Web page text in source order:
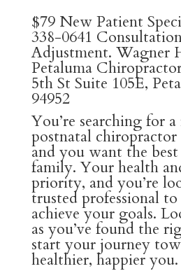
$79 New Patient
338-0641
Adjustment. Wagner
Petaluma
5th St Suite 105E,
94952
You’re searching for
postnatal chiropractor
and you want the
family. Your health
priority, and you’re
trusted professional
achieve your goals.
as you’ve found the
start your journey
healthier, happier you.